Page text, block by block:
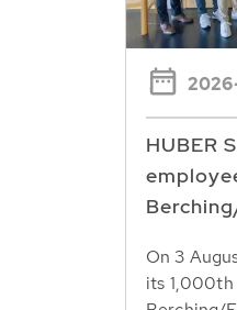
HUBER
On 3
its